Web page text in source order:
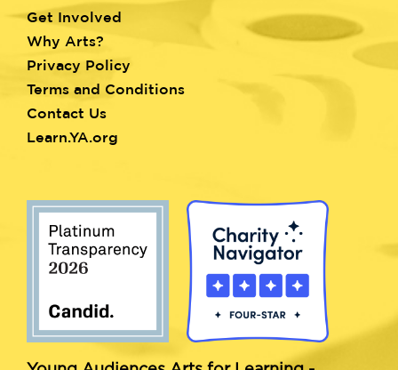
Get Involved
Why Arts?
Privacy Policy
Terms and Conditions
Contact Us
Learn.YA.org